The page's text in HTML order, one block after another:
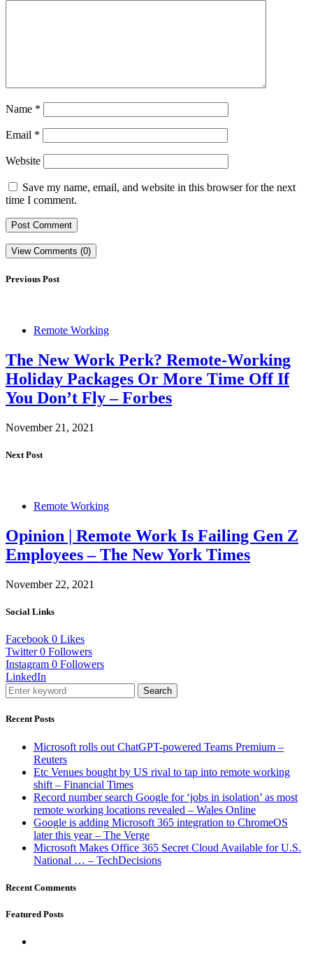
Name *
Email *
Website
Save my name, email, and website in this browser for the next
time I comment.
View Comments (0)
Previous Post
Remote Working
The New Work Perk? Remote-Working
Holiday Packages Or More Time Off If
You Don’t Fly – Forbes
November 21, 2021
Next Post
Remote Working
Opinion | Remote Work Is Failing Gen Z
Employees – The New York Times
November 22, 2021
Social Links
Facebook 0 Likes
Twitter 0 Followers
Instagram 0 Followers
LinkedIn
Search
Recent Posts
Microsoft rolls out ChatGPT-powered Teams Premium –
Reuters
Etc Venues bought by US rival to tap into remote working
shift – Financial Times
Record number search Google for ‘jobs in isolation’ as most
remote working locations revealed – Wales Online
Google is adding Microsoft 365 integration to ChromeOS
later this year – The Verge
Microsoft Makes Office 365 Secret Cloud Available for U.S.
National … – TechDecisions
Recent Comments
Featured Posts